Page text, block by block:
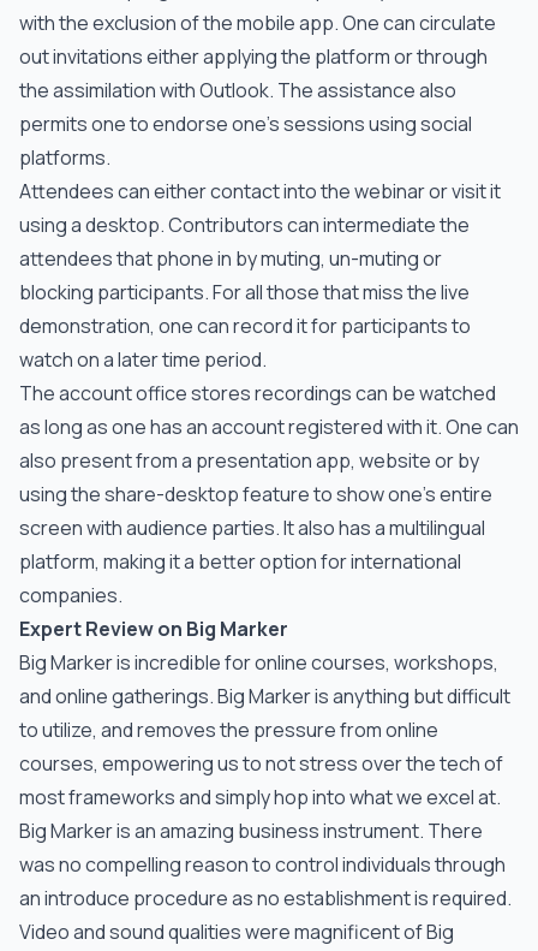
with the exclusion of the mobile app. One can circulate
out invitations either applying the platform or through
the assimilation with Outlook. The assistance also
permits one to endorse one’s sessions using social
platforms.
Attendees can either contact into the webinar or visit it
using a desktop. Contributors can intermediate the
attendees that phone in by muting, un-muting or
blocking participants. For all those that miss the live
demonstration, one can record it for participants to
watch on a later time period.
The account office stores recordings can be watched
as long as one has an account registered with it. One can
also present from a presentation app, website or by
using the share-desktop feature to show one’s entire
screen with audience parties. It also has a multilingual
platform, making it a better option for international
companies.
Expert Review on Big Marker
Big Marker is incredible for online courses, workshops,
and online gatherings. Big Marker is anything but difficult
to utilize, and removes the pressure from online
courses, empowering us to not stress over the tech of
most frameworks and simply hop into what we excel at.
Big Marker is an amazing business instrument. There
was no compelling reason to control individuals through
an introduce procedure as no establishment is required.
Video and sound qualities were magnificent of Big